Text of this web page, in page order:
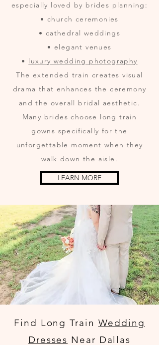
especially loved by brides planning:
• church ceremonies
• cathedral weddings
• elegant venues
• luxury wedding photography
The extended train creates visual
drama that enhances the ceremony
and the overall bridal aesthetic.
Many brides choose long train
gowns specifically for the
unforgettable moment when they
walk down the aisle.
LEARN MORE
Find Long Train Wedding
Dresses Near Dallas